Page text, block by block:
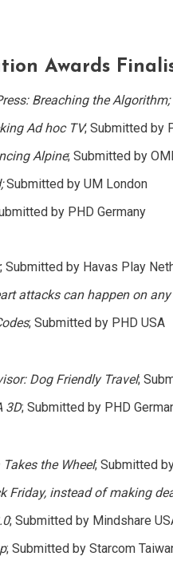
Awards
Breaching the Algorithm;
Ad hoc TV; Submitted by
Alpine; Submitted by
Submitted by UM London
by PHD Germany
; Submitted by Havas Play
attacks can happen on
; Submitted by PHD USA
Dog Friendly Travel;
3D; Submitted by PHD
the Wheel; Submitted
Friday, instead of making
; Submitted by Mindshare
; Submitted by Starcom